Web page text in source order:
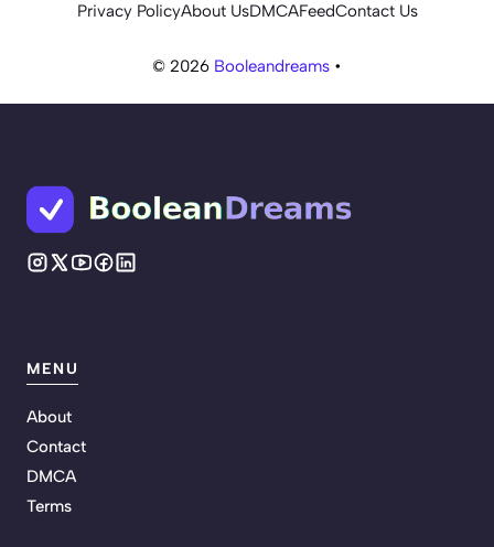
© 2026 Booleandreams •
Privacy PolicyAbout UsDMCAFeedContact Us
MENU
About
Contact
DMCA
Terms